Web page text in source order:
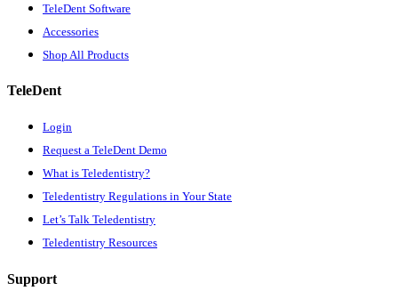
TeleDent Software
Accessories
Shop All Products
TeleDent
Login
Request a TeleDent Demo
What is Teledentistry?
Teledentistry Regulations in Your State
Let’s Talk Teledentistry
Teledentistry Resources
Support